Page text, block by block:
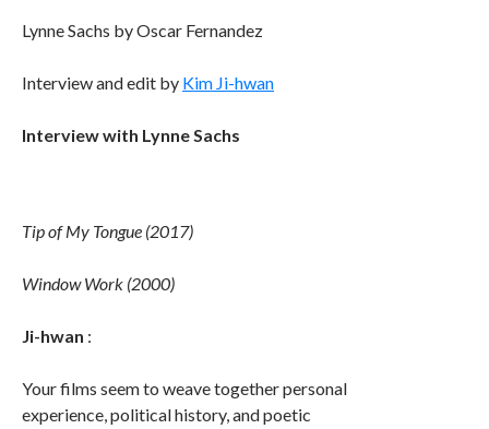
Lynne Sachs by Oscar Fernandez
Interview and edit by Kim Ji-hwan
Interview with Lynne Sachs
Tip of My Tongue (2017)
Window Work (2000)
Ji-hwan :
Your films seem to weave together personal
experience, political history, and poetic